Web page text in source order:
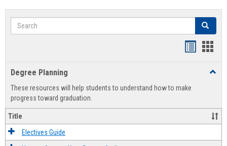
Search Search
view
Degree Planning
These resources will help students to understand how to make
progress toward graduation.
Title
Electives Guide